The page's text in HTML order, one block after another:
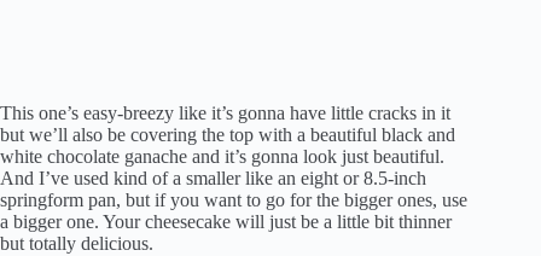
This one’s easy-breezy like it’s gonna have little cracks in it
but we’ll also be covering the top with a beautiful black and
white chocolate ganache and it’s gonna look just beautiful.
And I’ve used kind of a smaller like an eight or 8.5-inch
springform pan, but if you want to go for the bigger ones, use
a bigger one. Your cheesecake will just be a little bit thinner
but totally delicious.